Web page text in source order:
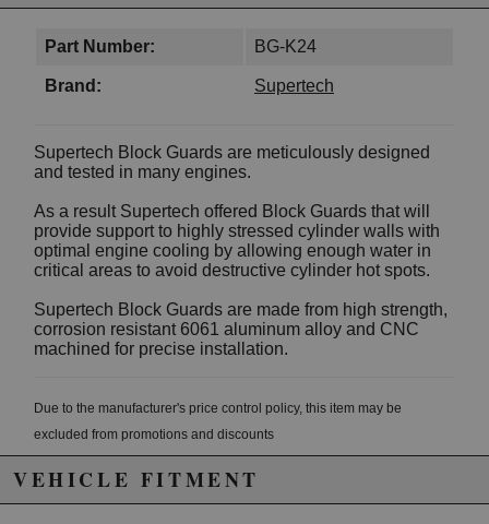
Part Number: BG-K24
Brand: Supertech
Supertech Block Guards are meticulously designed
and tested in many engines.
As a result Supertech offered Block Guards that will
provide support to highly stressed cylinder walls with
optimal engine cooling by allowing enough water in
critical areas to avoid destructive cylinder hot spots.
Supertech Block Guards are made from high strength,
corrosion resistant 6061 aluminum alloy and CNC
machined for precise installation.
Due to the manufacturer's price control policy, this item may be
excluded from promotions and discounts
WARNING: This product may contain chemicals known to the State of
California to cause cancer or birth defects.www.P65Warnings.ca.gov.
VEHICLE FITMENT